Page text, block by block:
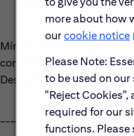
more about how
ourcookie notice
Please Note:
to be used on our
"Reject Cookies",
required for our
functions. Please
administrativa e
Mínimo 1 año de
consultiva, deseable en
Deseable con 3 o más años